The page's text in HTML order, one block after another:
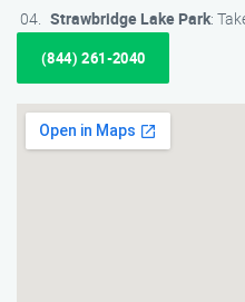
Strawbridge Lake Park:
(844) 261-2040